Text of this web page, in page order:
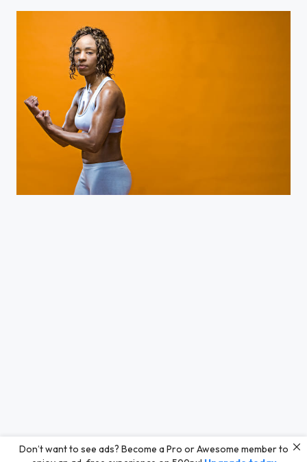
Fitness Guru
Don’t want to see ads? Become a Pro or Awesome member to